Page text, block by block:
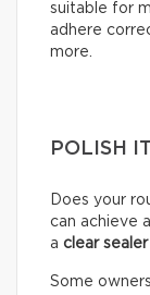
suitable for
adhere
more.
POLISH IT
Does your
can achieve
a clear sealer
Some